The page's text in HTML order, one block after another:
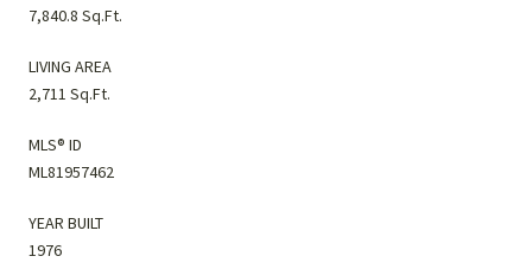
7,840.8 Sq.Ft.
LIVING AREA
2,711 Sq.Ft.
MLS® ID
ML81957462
YEAR BUILT
1976